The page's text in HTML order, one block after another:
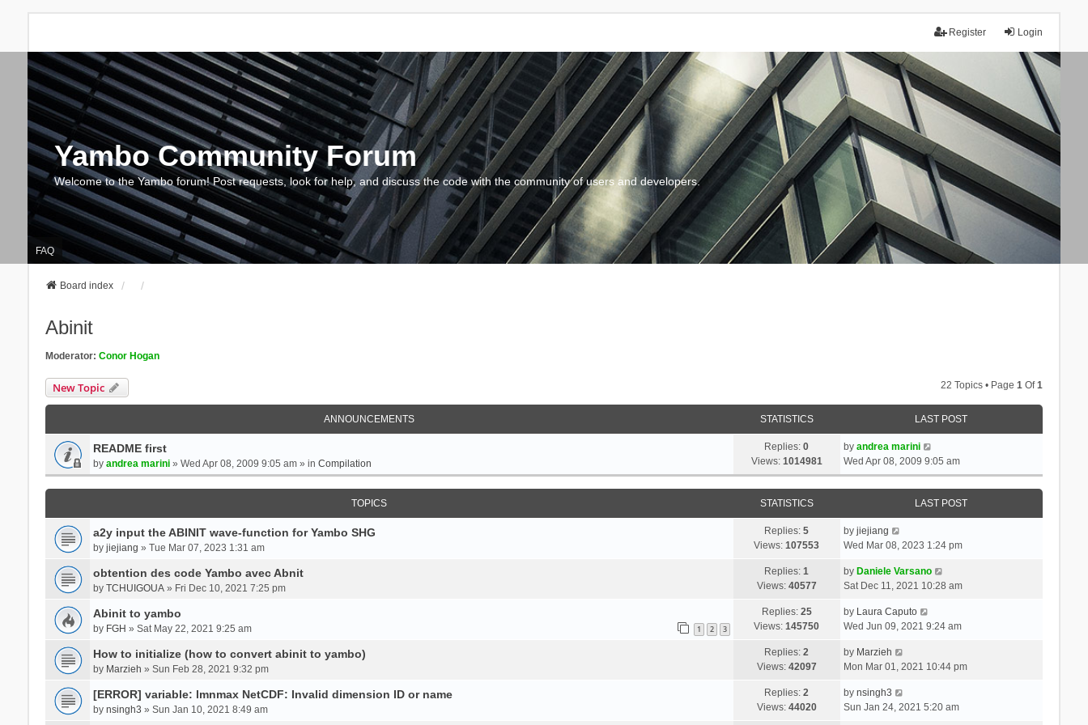
Login
Register
Yambo Community Forum
Welcome to the Yambo forum! Post requests, look for help, and discuss the code with the community of users and developers.
FAQ
Board index
Abinit
Moderator: Conor Hogan
New Topic 22 Topics • Page1 Of1
ANNOUNCEMENTS STATISTICS LAST POST
README first
by andrea marini» Wed Apr 08, 2009 9:05 am » in Compilation
Replies:0
Views: 1014981
by andrea marini
Wed Apr 08, 2009 9:05 am
TOPICS STATISTICS LAST POST
a2y input the ABINIT wave-function for Yambo SHG
by jiejiang » Tue Mar 07, 2023 1:31 am
Replies:5
Views:107553
by jiejiang
Wed Mar 08, 2023 1:24 pm
obtention des code Yambo avec Abnit
by TCHUIGOUA» Fri Dec 10, 2021 7:25 pm
Replies:1
Views: 40577
by Daniele Varsano
Sat Dec 11, 2021 10:28 am
Abinit to yambo
by FGH » Sat May 22, 2021 9:25 am 1 2 3
Replies: 25
Views:145750
by Laura Caputo
Wed Jun 09, 2021 9:24 am
How to initialize (how to convert abinit to yambo)
by Marzieh » Sun Feb 28, 2021 9:32 pm
Replies:2
Views: 42097
by Marzieh
Mon Mar 01, 2021 10:44 pm
[ERROR] variable: lmnmax NetCDF: Invalid dimension ID or name
by nsingh3 » Sun Jan 10, 2021 8:49 am
Replies:2
Views: 44020
by nsingh3
Sun Jan 24, 2021 5:20 am